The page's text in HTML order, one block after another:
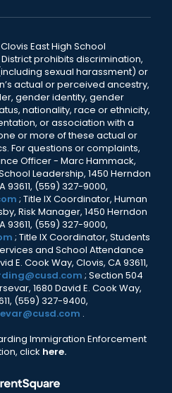
East High School
prohibits discrimination,
sexual harassment) or
actual or perceived ancestry,
gender identity, gender
nationality, race or ethnicity,
or association with a
or more of these actual or
For questions or complaints,
Officer - Marc Hammack,
Leadership, 1450 Herndon
93611, (559) 327-9000,
; Title IX Coordinator, Human
Risk Manager, 1450 Herndon
93611, (559) 327-9000,
; Title IX Coordinator, Students
and School Attendance
E. Cook Way, Clovis, CA 93611,
; Section 504
1680 David E. Cook Way,
(559) 327-9400,
.
Immigration Enforcement
click here.